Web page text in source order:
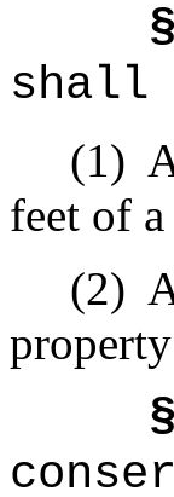
shall
(1)
feet of
(2)
property